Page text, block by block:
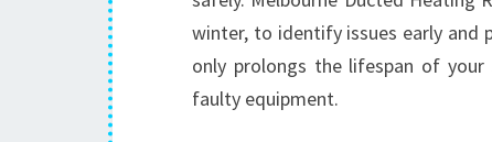
winter, to identify issues early and
only prolongs the lifespan of
faulty equipment.